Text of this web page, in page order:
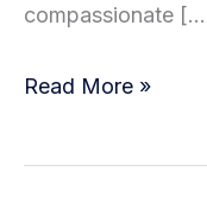
compassionate
Understanding
Risk
Read More »